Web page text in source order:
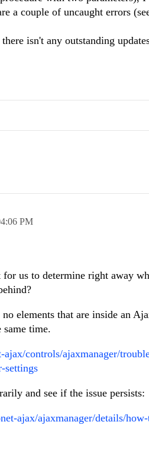
a couple of uncaught errors
isn't any outstanding
PM
us to determine right away
elements that are inside an
same time.
controls/ajaxmanager/
settings
and see if the issue persists:
ajax/ajaxmanager/details/